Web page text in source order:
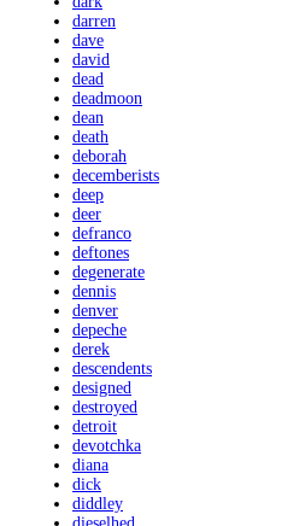
darren
dave
david
dead
deadmoon
dean
death
deborah
decemberists
deep
deer
defranco
deftones
degenerate
dennis
denver
depeche
derek
descendents
designed
destroyed
detroit
devotchka
diana
dick
diddley